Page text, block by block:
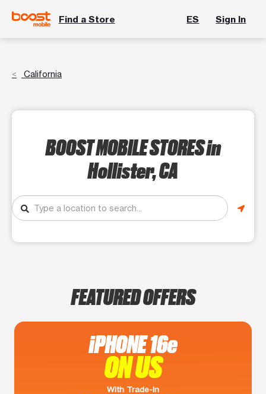
Find a Store ES Sign In
California
BOOST MOBILE STORESin
Hollister, CA
FEATURED OFFERS
iPHONE 16e
ON US
With Trade-In